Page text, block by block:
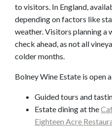
to visitors. In England,
depending on factors like
weather. Visitors planning a
check ahead, as not all
colder months.
Bolney Wine Estate is open
Guided tours and
Estate dining at the
Eighteen Acre